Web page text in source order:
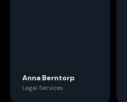
Anna Berntorp
Legal Services